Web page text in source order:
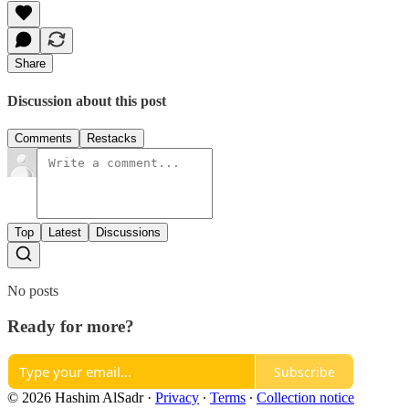
Share
Discussion about this post
Comments Restacks
Top Latest Discussions
No posts
Ready for more?
Subscribe
© 2026 Hashim AlSadr· Privacy ∙ Terms ∙ Collection notice